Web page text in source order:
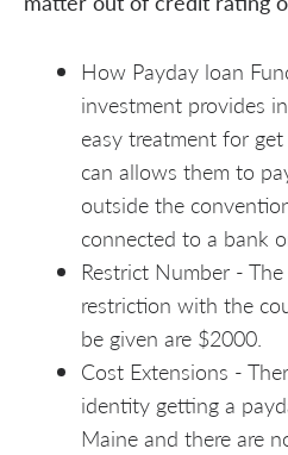
How Payday loan
investment provides
easy treatment for
can allows them to
outside the
connected to a bank
Restrict Number -
restriction with the
be given are $2000.
Cost Extensions -
identity getting a
Maine and there are